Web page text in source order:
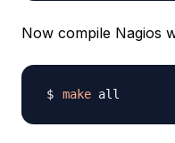
Now compile Nagios
make